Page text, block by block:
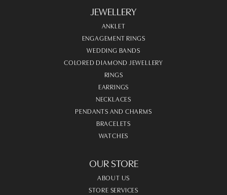
JEWELLERY
ANKLET
ENGAGEMENT RINGS
WEDDING BANDS
COLORED DIAMOND JEWELLERY
RINGS
EARRINGS
NECKLACES
PENDANTS AND CHARMS
BRACELETS
WATCHES
OUR STORE
ABOUT US
STORE SERVICES